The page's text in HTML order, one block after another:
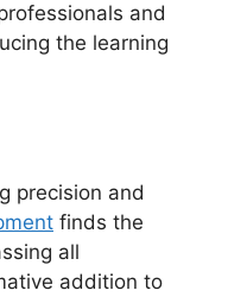
and
the learning
precision and
finds the
all
addition to